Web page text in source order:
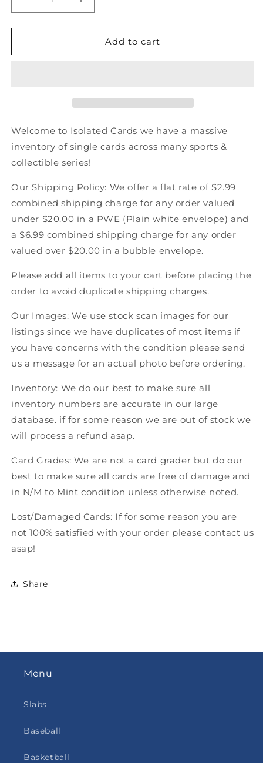
Decrease
quantity
for
Trevor
1991-
Score
Canadian
Increase
quantity
for
Trevor
1991-
Score
Canadian
Add to cart
Welcome to Isolated Cards we have a massive
inventory of single cards across many sports &
collectible series!
Our Shipping Policy: We offer a flat rate of $2.99
combined shipping charge for any order valued
under $20.00 in a PWE (Plain white envelope) and
a $6.99 combined shipping charge for any order
valued over $20.00 in a bubble envelope.
Please add all items to your cart before placing the
order to avoid duplicate shipping charges.
Our Images: We use stock scan images for our
listings since we have duplicates of most items if
you have concerns with the condition please send
us a message for an actual photo before ordering.
Inventory: We do our best to make sure all
inventory numbers are accurate in our large
database. if for some reason we are out of stock we
will process a refund asap.
Card Grades: We are not a card grader but do our
best to make sure all cards are free of damage and
in N/M to Mint condition unless otherwise noted.
Lost/Damaged Cards: If for some reason you are
not 100% satisfied with your order please contact us
asap!
Share
Menu
Slabs
Baseball
Basketball